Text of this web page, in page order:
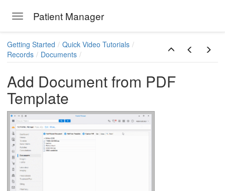
Toggle navigation
Patient Manager
Getting Started
Quick Video Tutorials
Records
Documents
Add Document from PDF
Template